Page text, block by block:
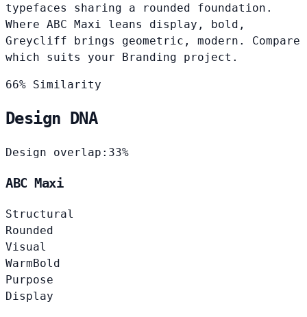
typefaces sharing a rounded foundation.
Where ABC Maxi leans display, bold,
Greycliff brings geometric, modern. Compare
which suits your Branding project.
66% Similarity
Design DNA
Design overlap: 33%
ABC Maxi
Structural
Rounded
Visual
WarmBold
Purpose
Display